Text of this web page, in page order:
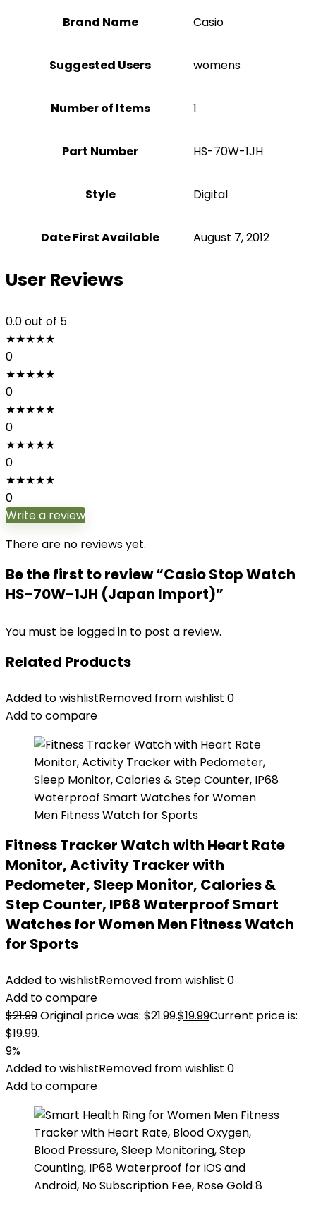
Brand Name ‎Casio
Suggested Users ‎womens
Number of Items 1
Part Number ‎HS-70W-1JH
Style ‎Digital
Date First Available August 7, 2012
User Reviews
0.0out of 5
★★★★★
0
★★★★★
0
★★★★★
0
★★★★★
0
★★★★★
0
Write a review
There are no reviews yet.
Be the first to review “Casio Stop Watch
HS-70W-1JH (Japan Import)”
You must be logged in to post a review.
Related Products
Added to wishlistRemoved from wishlist 0
Add to compare
Fitness Tracker Watch with Heart Rate
Monitor, Activity Tracker with
Pedometer, Sleep Monitor, Calories &
Step Counter, IP68 Waterproof Smart
Watches for Women Men Fitness Watch
for Sports
Added to wishlistRemoved from wishlist 0
Add to compare
$21.99Original price was: $21.99.$19.99Current price is:
$19.99.
9%
Added to wishlistRemoved from wishlist 0
Add to compare